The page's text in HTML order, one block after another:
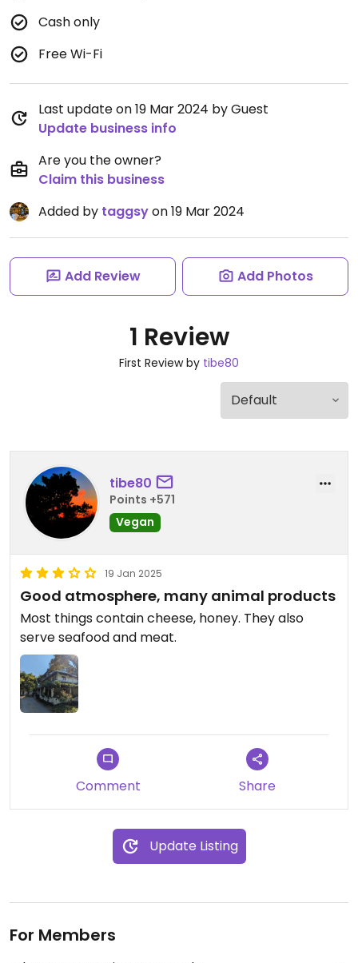
Cash only
Free Wi-Fi
Last update on 19 Mar 2024 by Guest
Update business info
Are you the owner?
Claim this business
Added by taggsyon 19 Mar 2024
Add Review Add Photos
1 Review
First Review by tibe80
tibe80
Points +571
Vegan
19 Jan 2025
Good atmosphere, many animal products
Most things contain cheese, honey. They also
serve seafood and meat.
Comment Share
Update Listing
For Members